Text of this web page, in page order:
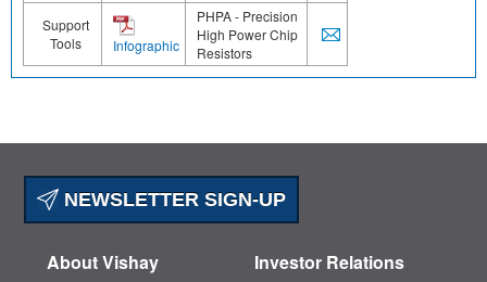
Support
Tools
Infographic
PHPA - Precision
High Power Chip
Resistors
NEWSLETTER SIGN-UP
About Vishay Investor Relations